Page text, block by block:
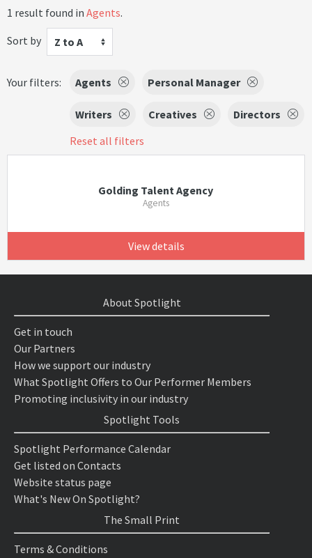
1 result found in Agents.
Sort by
Z to A
Your filters: Agents Personal Manager
Writers Creatives
Directors
Reset all filters
Golding Talent Agency
Agents
View details
About Spotlight
Get in touch
Our Partners
How we support our industry
What Spotlight Offers to Our Performer Members
Promoting inclusivity in our industry
Spotlight Tools
Spotlight Performance Calendar
Get listed on Contacts
Website status page
What's New On Spotlight?
The Small Print
Terms & Conditions